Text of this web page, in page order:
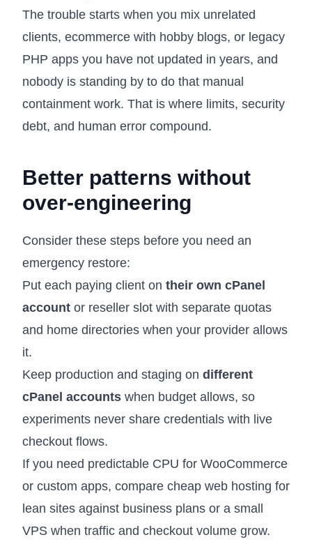
The trouble starts when you mix unrelated
clients, ecommerce with hobby blogs, or legacy
PHP apps you have not updated in years, and
nobody is standing by to do that manual
containment work. That is where limits, security
debt, and human error compound.
Better patterns without
over-engineering
Consider these steps before you need an
emergency restore:
Put each paying client on their own cPanel
account or reseller slot with separate quotas
and home directories when your provider allows
it.
Keep production and staging on different
cPanel accounts when budget allows, so
experiments never share credentials with live
checkout flows.
If you need predictable CPU for WooCommerce
or custom apps, compare cheap web hosting for
lean sites against business plans or a small
VPS when traffic and checkout volume grow.